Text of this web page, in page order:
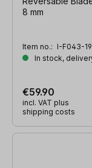
8 mm
Item no.: I-F043-
In stock,
€59.90
incl. VAT plus
shipping costs